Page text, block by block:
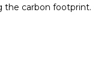
the carbon footprint.